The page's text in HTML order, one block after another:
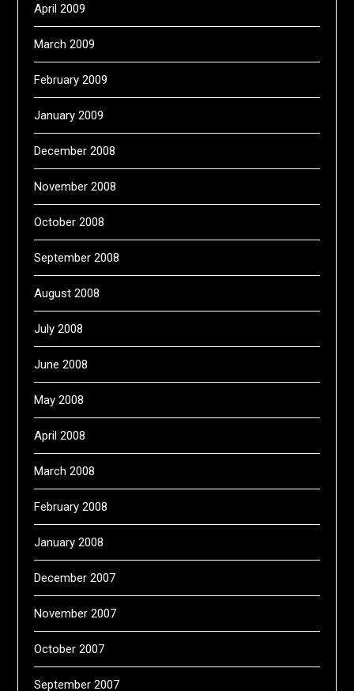
April 2009
March 2009
February 2009
January 2009
December 2008
November 2008
October 2008
September 2008
August 2008
July 2008
June 2008
May 2008
April 2008
March 2008
February 2008
January 2008
December 2007
November 2007
October 2007
September 2007